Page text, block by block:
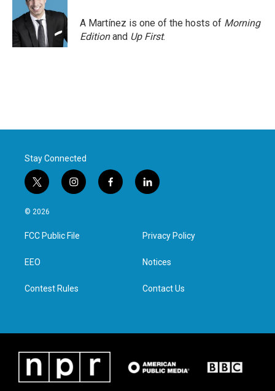
A Martínez is one of the hosts of Morning
Editionand Up First.
Stay Connected
t
w
i
t
e
i
n
a
g
f
a
l
i
e
d
n
© 2026
FCC Public File
EEO
Contest Rules
Privacy Policy
Notices
Contact Us